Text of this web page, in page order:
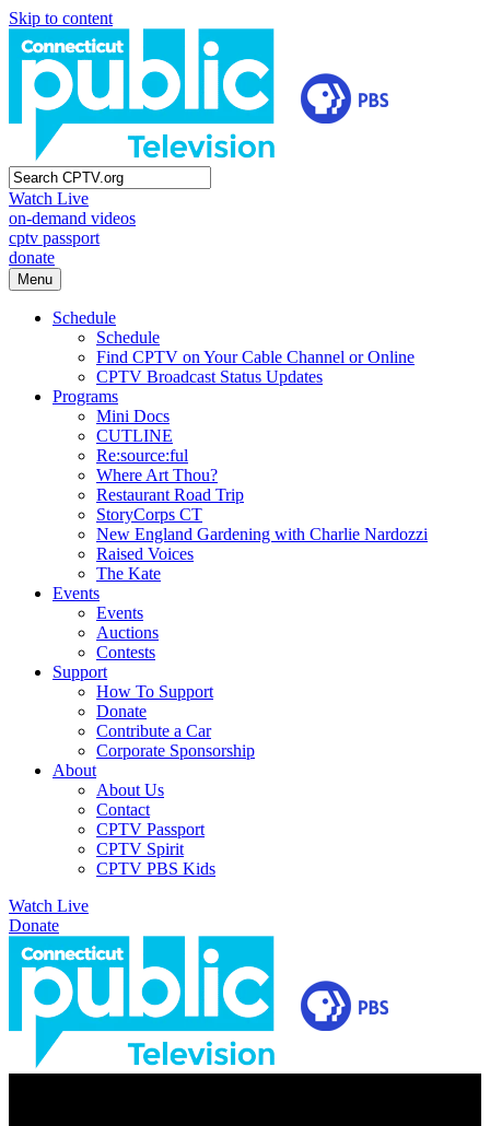
Skip to content
Watch Live
on-demand videos
cptv passport
donate
Menu
Schedule
Schedule
Find CPTV on Your Cable Channel or Online
CPTV Broadcast Status Updates
Programs
Mini Docs
CUTLINE
Re:source:ful
Where Art Thou?
Restaurant Road Trip
StoryCorps CT
New England Gardening with Charlie Nardozzi
Raised Voices
The Kate
Events
Events
Auctions
Contests
Support
How To Support
Donate
Contribute a Car
Corporate Sponsorship
About
About Us
Contact
CPTV Passport
CPTV Spirit
CPTV PBS Kids
Watch Live
Donate